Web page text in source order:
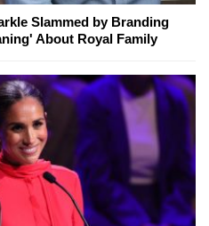
Slammed by Branding
About Royal Family